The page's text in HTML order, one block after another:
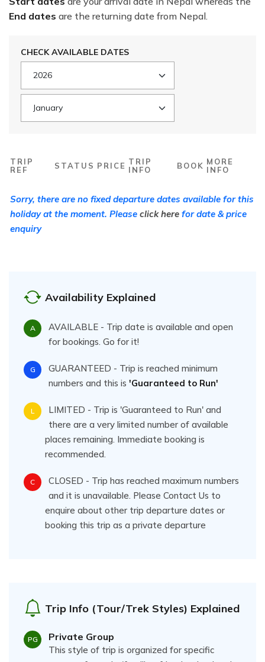
End dates are the returning date from Nepal.
CHECK AVAILABLE DATES
TRIP
REF
STATUS PRICE TRIP
INFO
BOOK MORE
INFO
Sorry, there are no fixed departure dates available for this
holiday at the moment. Please click here for date & price
enquiry
Availability Explained
A
AVAILABLE - Trip date is available and open
for bookings. Go for it!
G
GUARANTEED - Trip is reached minimum
numbers and this is 'Guaranteed to Run'
L
LIMITED - Trip is 'Guaranteed to Run' and
there are a very limited number of available
places remaining. Immediate booking is
recommended.
C
CLOSED - Trip has reached maximum numbers
and it is unavailable. Please Contact Us to
enquire about other trip departure dates or
booking this trip as a private departure
Trip Info (Tour/Trek Styles) Explained
PG Private Group
This style of trip is organized for specific